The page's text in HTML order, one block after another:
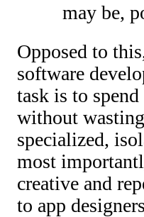
may be,
Opposed to
software
task is to
without
specialized,
most
creative and
to app